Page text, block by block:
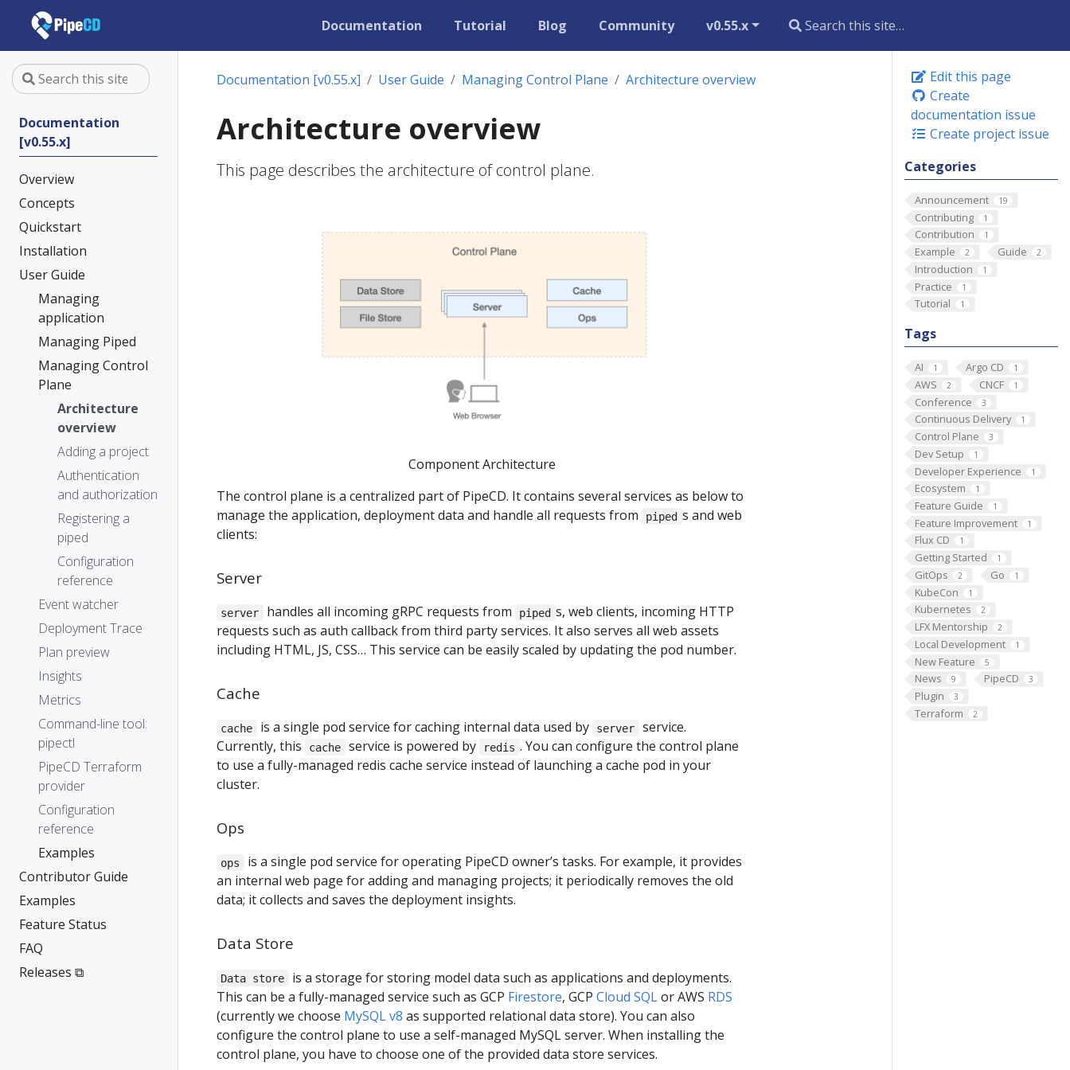
Documentation Tutorial Blog Community v0.55.x
Documentation
[v0.55.x]
Overview
Concepts
Quickstart
Installation
User Guide
Managing
application
Managing Piped
Managing Control
Plane
Architecture
overview
Adding a project
Authentication
and authorization
Registering a
piped
Configuration
reference
Event watcher
Deployment Trace
Plan preview
Insights
Metrics
Command-line tool:
pipectl
PipeCD Terraform
provider
Configuration
reference
Examples
Contributor Guide
Examples
Feature Status
FAQ
Releases ⧉
Edit this page
Create
documentation issue
Create project issue
Categories
Announcement 19
Contributing 1
Contribution 1
Example 2 Guide 2
Introduction 1
Practice 1
Tutorial 1
Tags
AI 1 Argo CD 1
AWS 2 CNCF 1
Conference 3
Continuous Delivery 1
Control Plane 3
Dev Setup 1
Developer Experience 1
Ecosystem 1
Feature Guide 1
Feature Improvement 1
Flux CD 1
Getting Started 1
GitOps 2 Go 1
KubeCon 1
Kubernetes 2
LFX Mentorship 2
Local Development 1
New Feature 5
News 9 PipeCD 3
Plugin 3
Terraform 2
Documentation [v0.55.x] User Guide Managing Control Plane Architecture overview
Architecture overview
This page describes the architecture of control plane.
Component Architecture
The control plane is a centralized part of PipeCD. It contains several services as below to
manage the application, deployment data and handle all requests from
piped s and web
clients:
Server
server handles all incoming gRPC requests from piped s, web clients, incoming HTTP
requests such as auth callback from third party services. It also serves all web assets
including HTML, JS, CSS… This service can be easily scaled by updating the pod number.
Cache
cache is a single pod service for caching internal data used by server
service.
Currently, this
cache service is powered by redis . You can configure the control plane
to use a fully-managed redis cache service instead of launching a cache pod in your
cluster.
Ops
ops
is a single pod service for operating PipeCD owner’s tasks. For example, it provides
an internal web page for adding and managing projects; it periodically removes the old
data; it collects and saves the deployment insights.
Data Store
Data store
is a storage for storing model data such as applications and deployments.
This can be a fully-managed service such as GCP Firestore, GCP Cloud SQLor AWS RDS
(currently we choose MySQL v8 as supported relational data store). You can also
configure the control plane to use a self-managed MySQL server. When installing the
control plane, you have to choose one of the provided data store services.